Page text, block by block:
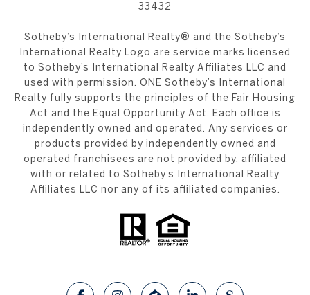
33432
​​​​​Sotheby’s International Realty®️ and the Sotheby’s
International Realty Logo are service marks licensed
to Sotheby’s International Realty Affiliates LLC and
used with permission. ONE Sotheby’s International
Realty fully supports the principles of the Fair Housing
Act and the Equal Opportunity Act. Each office is
independently owned and operated. Any services or
products provided by independently owned and
operated franchisees are not provided by, affiliated
with or related to Sotheby’s International Realty
Affiliates LLC nor any of its affiliated companies.